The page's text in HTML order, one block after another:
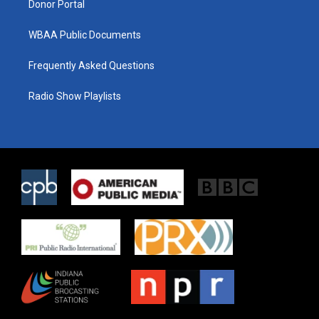
Donor Portal
WBAA Public Documents
Frequently Asked Questions
Radio Show Playlists